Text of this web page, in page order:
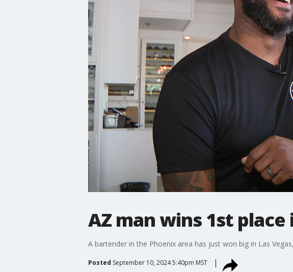
AZ man wins 1st
A bartender in the Phoenix area has just won big in Las
Posted September 10, 2024 5:40pm MST